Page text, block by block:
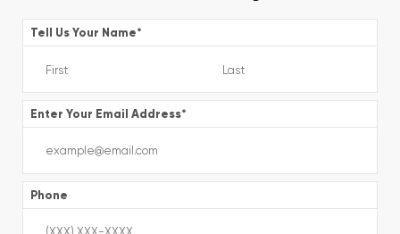
Tell Us Your Name*
Enter Your Email Address*
Phone